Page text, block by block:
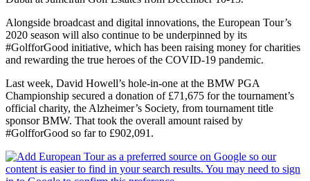
Alongside broadcast and digital innovations, the European Tour’s
2020 season will also continue to be underpinned by its
#GolfforGood initiative, which has been raising money for charities
and rewarding the true heroes of the COVID-19 pandemic.
Last week, David Howell’s hole-in-one at the BMW PGA
Championship secured a donation of £71,675 for the tournament’s
official charity, the Alzheimer’s Society, from tournament title
sponsor BMW. That took the overall amount raised by
#GolfforGood so far to £902,091.